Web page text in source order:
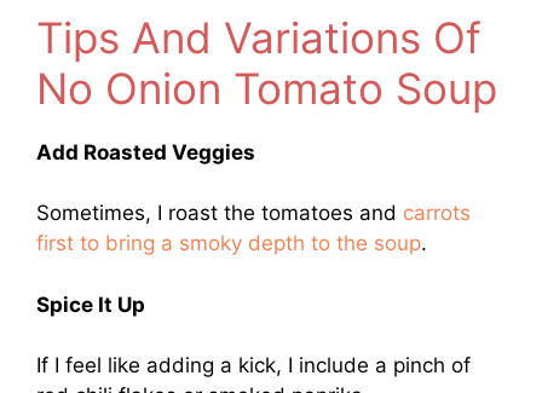
Tips And Variations Of
No Onion Tomato Soup
Add Roasted Veggies
Sometimes, I roast the tomatoes and carrots
first to bring a smoky depth to the soup.
Spice It Up
If I feel like adding a kick, I include a pinch of